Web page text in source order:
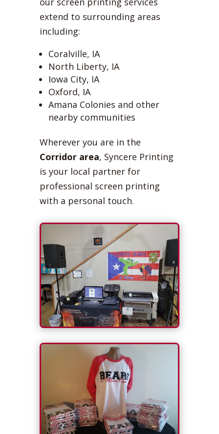
extend to surrounding areas
including:
Coralville, IA
North Liberty, IA
Iowa City, IA
Oxford, IA
Amana Colonies and other
nearby communities
Wherever you are in the
Corridor area, Syncere Printing
is your local partner for
professional screen printing
with a personal touch.